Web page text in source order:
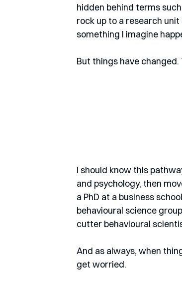
hidden behind terms
rock up to a research
something I imagine
But things have
I should know this
and psychology, then
a PhD at a business
behavioural science
cutter behavioural
And as always, when
get worried.